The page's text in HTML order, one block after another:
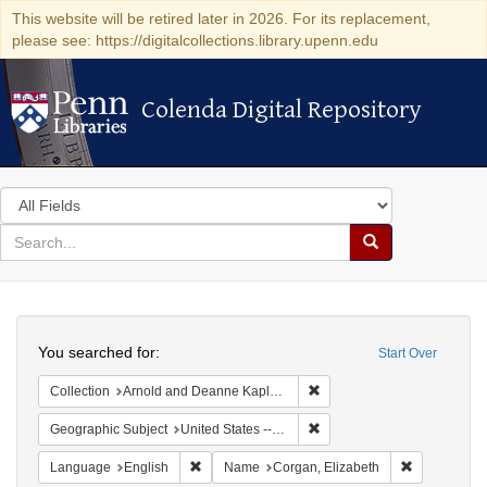
This website will be retired later in 2026. For its replacement,
please see: https://digitalcollections.library.upenn.edu
Colenda Digital Repository
Colenda Digital Repository
Search
in
for
search
Search
Colenda
Digital
Repository
Start Over
You searched for:
Collection Arnold and Deanne Kaplan Collection of Early American Judaica (University of Pennsylvania)
Geographic Subject United States -- New York
Language English Remove constraint Language: English
Name Corgan, Elizabeth